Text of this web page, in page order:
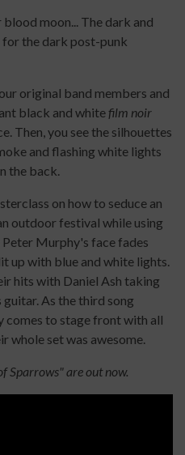
moon... The dark and
the dark post-punk
original band members and
black and whitefilm noir
Then, you see the silhouettes
and flashing white lights
the back.
on how to seduce an
outdoor festival while using
Murphy's face fades
up with blue and white lights.
hits with Daniel Ash taking
As the third song
comes to stage front with all
whole set was awesome.
Sparrows" are out now.